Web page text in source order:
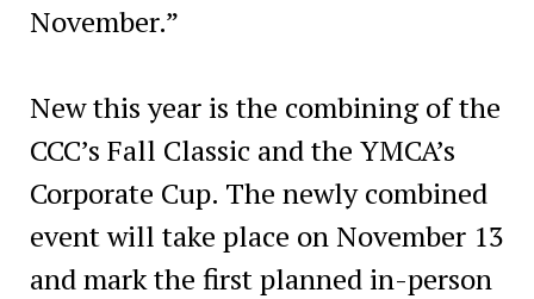
November.”
New this year is the combining of the
CCC’s Fall Classic and the YMCA’s
Corporate Cup. The newly combined
event will take place on November 13
and mark the first planned in-person